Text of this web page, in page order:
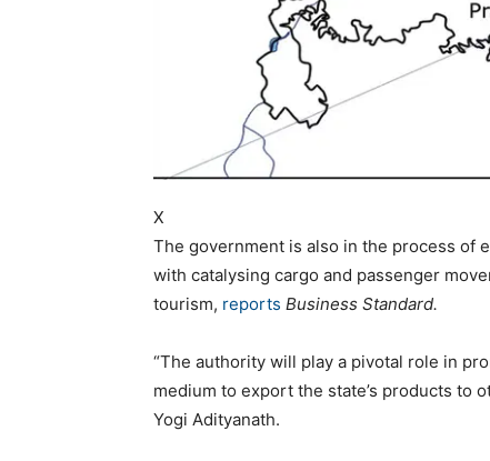
X
The government is also in the process of
with catalysing cargo and passenger
tourism, reports Business Standard.
“The authority will play a pivotal role in
medium to export the state’s products to
Yogi Adityanath.